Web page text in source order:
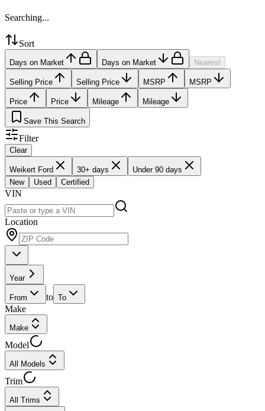
Searching...
Sort
Days on Market Days on Market Nearest
Selling Price Selling Price MSRP MSRP
Price Price Mileage Mileage
Save This Search
Filter
Clear
Weikert Ford 30+ days
Under 90 days
New
Used Certified
VIN
Location
Year
From to To
Make
Make
Model
All Models
Trim
All Trims